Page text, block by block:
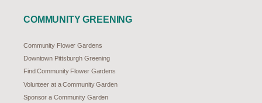
COMMUNITY GREENING
Community Flower Gardens
Downtown Pittsburgh Greening
Find Community Flower Gardens
Volunteer at a Community Garden
Sponsor a Community Garden